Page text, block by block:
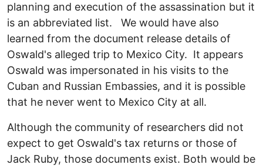
planning and execution of the assassination but it
is an abbreviated list. We would have also
learned from the document release details of
Oswald's alleged trip to Mexico City. It appears
Oswald was impersonated in his visits to the
Cuban and Russian Embassies, and it is possible
that he never went to Mexico City at all.
Although the community of researchers did not
expect to get Oswald's tax returns or those of
Jack Ruby, those documents exist. Both would be